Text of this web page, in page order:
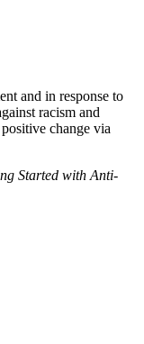
and in response to
racism and
change via
Started with Anti-